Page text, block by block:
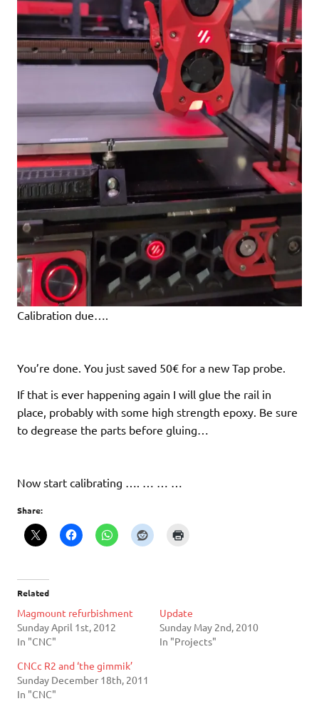
Calibration due….
You’re done. You just saved 50€ for a new Tap probe.
If that is ever happening again I will glue the rail in
place, probably with some high strength epoxy. Be sure
to degrease the parts before gluing…
Now start calibrating …. … … …
Share:
Related
Magmount refurbishment
Sunday April 1st, 2012
In "CNC"
Update
Sunday May 2nd, 2010
In "Projects"
CNCc R2 and ‘the gimmik’
Sunday December 18th, 2011
In "CNC"